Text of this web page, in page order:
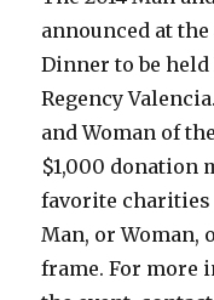
announced at
Dinner to be held
Regency
and Woman of
$1,000 donation
favorite charities
Man, or Woman,
frame. For more